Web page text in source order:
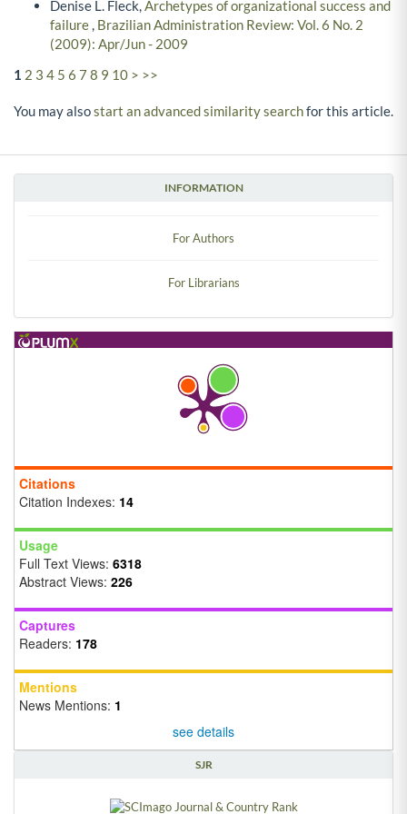
INFORMATION
For Authors
For Librarians
Citations
Citation Indexes: 14
Usage
Full Text Views: 6318
Abstract Views: 226
Captures
Readers: 178
Mentions
News Mentions: 1
see details
SJR
Denise L. Fleck,Archetypes of organizational success and
failure, Brazilian Administration Review: Vol. 6 No. 2
(2009): Apr/Jun - 2009
1 2 3 4 5 6 7 8 9 10 > >>
You may alsostart an advanced similarity searchfor this article.